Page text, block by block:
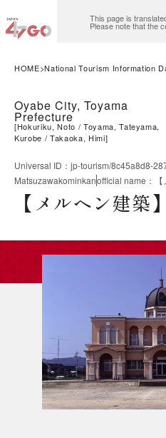
This page is
Please note that the
HOME National Tourism Information
Oyabe City, Toyama
Prefecture
[Hokuriku, Noto
Toyama, Tateyama,
Kurobe
Takaoka, Himi]
Universal ID ： jp-tourism/8c45a8d8-
Matsuzawakominkanofficial name ：
【メルヘン建築